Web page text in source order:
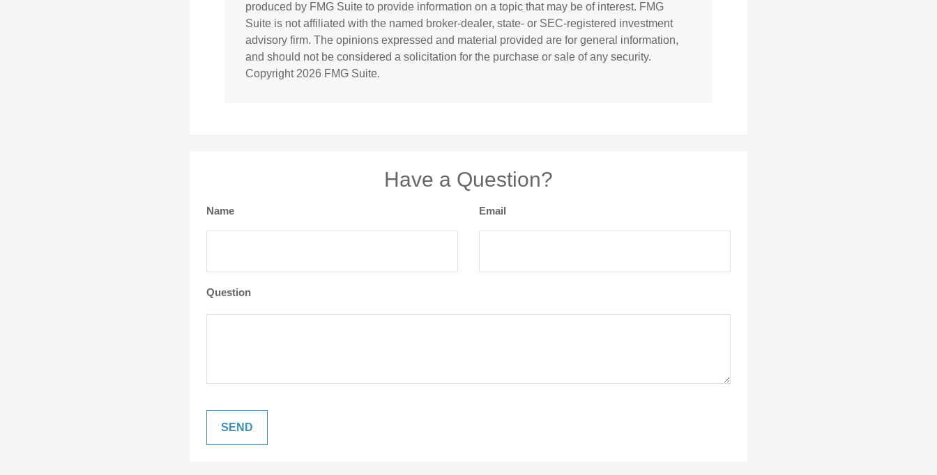
produced by FMG Suite to provide information on a topic that may be of interest. FMG
Suite is not affiliated with the named broker-dealer, state- or SEC-registered investment
advisory firm. The opinions expressed and material provided are for general information,
and should not be considered a solicitation for the purchase or sale of any security.
Copyright 2026 FMG Suite.
Have a Question?
Name Email
Question